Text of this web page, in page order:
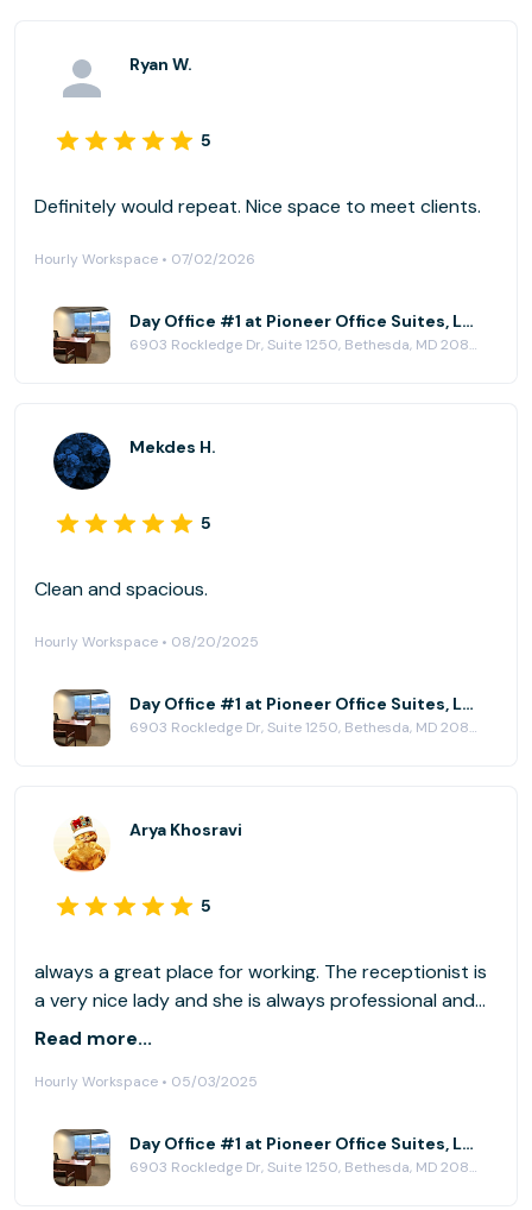
Ryan W.
5
Definitely would repeat. Nice space to meet clients.
Hourly Workspace • 07/02/2026
Day Office #1 at Pioneer Office Suites, LLC
6903 Rockledge Dr, Suite 1250, Bethesda, MD 20817
Mekdes H.
5
Clean and spacious.
Hourly Workspace • 08/20/2025
Day Office #1 at Pioneer Office Suites, LLC
6903 Rockledge Dr, Suite 1250, Bethesda, MD 20817
Arya Khosravi
5
always a great place for working. The receptionist is
a very nice lady and she is always professional and
helpful.
Read more...
Hourly Workspace • 05/03/2025
Day Office #1 at Pioneer Office Suites, LLC
6903 Rockledge Dr, Suite 1250, Bethesda, MD 20817